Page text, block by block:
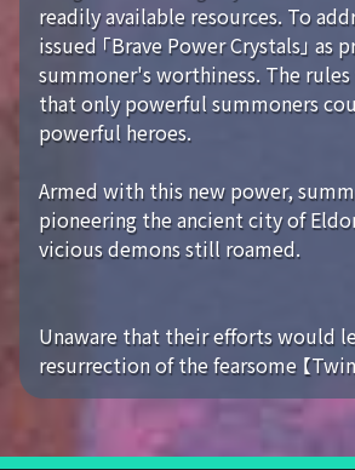
readily available resources. To
issued 「Brave Power Crystals」 as
summoner's worthiness. The
that only powerful summoners
powerful heroes.
Armed with this new power,
pioneering the ancient city of
vicious demons still roamed.
Unaware that their efforts would
resurrection of the fearsome 【Twin